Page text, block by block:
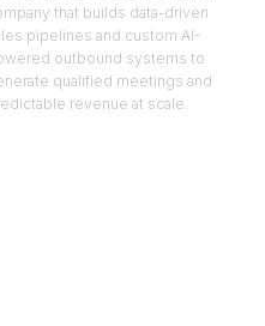
that builds data-driven
pipelines and custom AI-
outbound systems to
qualified meetings and
revenue at scale.